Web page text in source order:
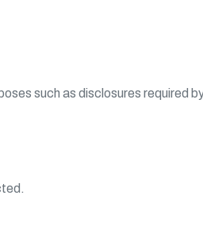
such as disclosures required